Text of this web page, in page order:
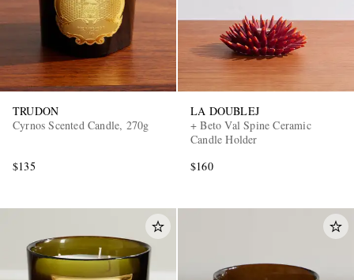
TRUDON
Cyrnos Scented Candle, 270g
$135
LA DOUBLEJ
+ Beto Val Spine Ceramic
Candle Holder
$160